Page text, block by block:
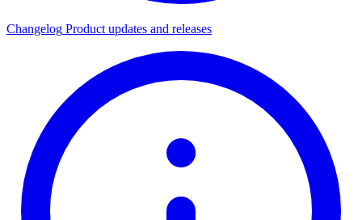
Changelog Product updates and releases